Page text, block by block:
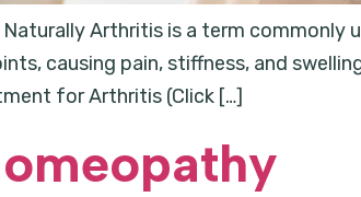
Arthritis is a term
causing pain, stiffness, and
for Arthritis (Click […]